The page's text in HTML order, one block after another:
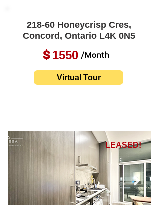
218-60 Honeycrisp Cres,
Concord, Ontario L4K 0N5
1550
$ /Month
Virtual Tour
LEASED!